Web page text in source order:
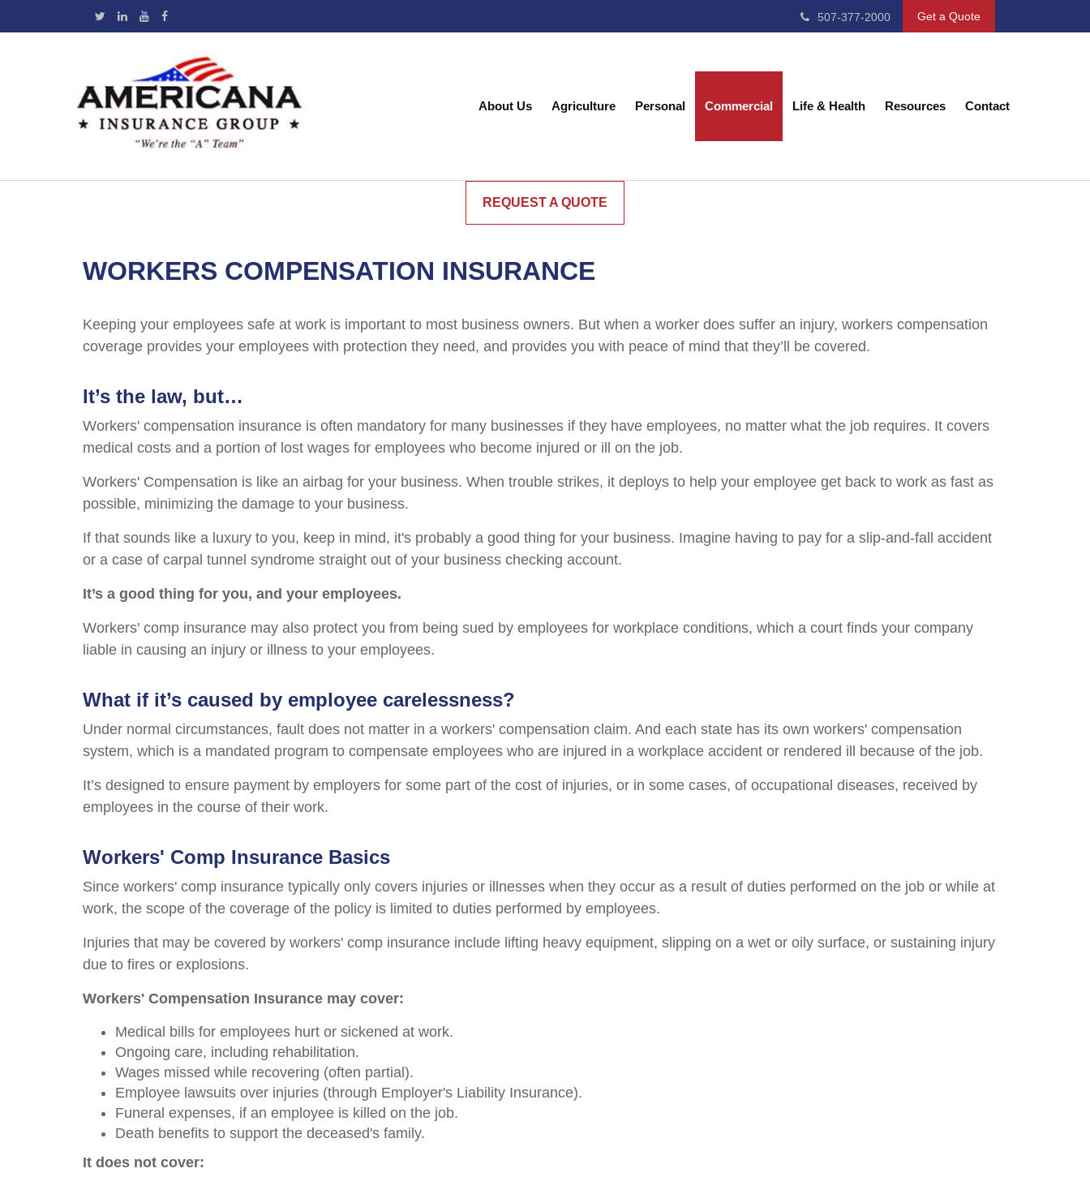
507-377-2000 Get a Quote
About Us Agriculture Personal Commercial Life & Health Resources Contact
REQUEST A QUOTE
WORKERS COMPENSATION INSURANCE
Keeping your employees safe at work is important to most business owners. But when a worker does suffer an injury, workers compensation
coverage provides your employees with protection they need, and provides you with peace of mind that they’ll be covered.
It’s the law, but…
Workers' compensation insurance is often mandatory for many businesses if they have employees, no matter what the job requires. It covers
medical costs and a portion of lost wages for employees who become injured or ill on the job.
Workers' Compensation is like an airbag for your business. When trouble strikes, it deploys to help your employee get back to work as fast as
possible, minimizing the damage to your business.
If that sounds like a luxury to you, keep in mind, it's probably a good thing for your business. Imagine having to pay for a slip-and-fall accident
or a case of carpal tunnel syndrome straight out of your business checking account.
It’s a good thing for you, and your employees.
Workers' comp insurance may also protect you from being sued by employees for workplace conditions, which a court finds your company
liable in causing an injury or illness to your employees.
What if it’s caused by employee carelessness?
Under normal circumstances, fault does not matter in a workers' compensation claim. And each state has its own workers' compensation
system, which is a mandated program to compensate employees who are injured in a workplace accident or rendered ill because of the job.
It’s designed to ensure payment by employers for some part of the cost of injuries, or in some cases, of occupational diseases, received by
employees in the course of their work.
Workers' Comp Insurance Basics
Since workers' comp insurance typically only covers injuries or illnesses when they occur as a result of duties performed on the job or while at
work, the scope of the coverage of the policy is limited to duties performed by employees.
Injuries that may be covered by workers' comp insurance include lifting heavy equipment, slipping on a wet or oily surface, or sustaining injury
due to fires or explosions.
Workers' Compensation Insurance may cover:
Medical bills for employees hurt or sickened at work.
Ongoing care, including rehabilitation.
Wages missed while recovering (often partial).
Employee lawsuits over injuries (through Employer's Liability Insurance).
Funeral expenses, if an employee is killed on the job.
Death benefits to support the deceased's family.
It does not cover: